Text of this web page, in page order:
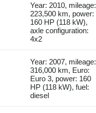
Year: 2010, mileage:
223,500 km, power:
160 HP (118 kW),
axle configuration:
4x2
Year: 2007, mileage:
316,000 km, Euro:
Euro 3, power: 160
HP (118 kW), fuel:
diesel